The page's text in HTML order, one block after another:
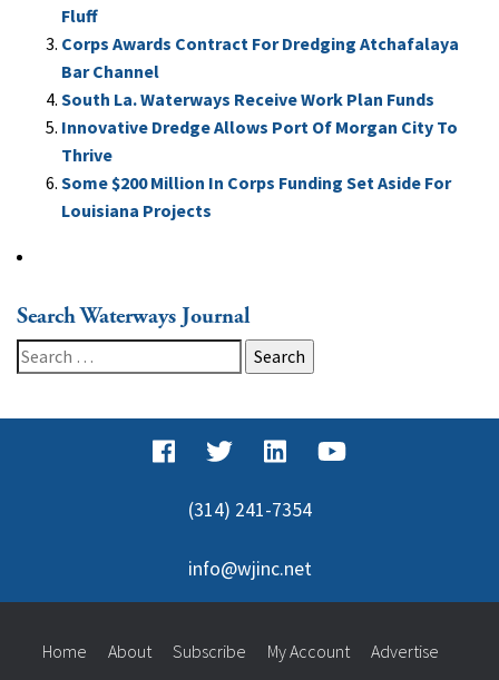
Fluff
Corps Awards Contract For Dredging Atchafalaya
Bar Channel
South La. Waterways Receive Work Plan Funds
Innovative Dredge Allows Port Of Morgan City To
Thrive
Some $200 Million In Corps Funding Set Aside For
Louisiana Projects
Search Waterways Journal
Search
for:
(314) 241-7354
info@wjinc.net
Home About Subscribe My Account Advertise